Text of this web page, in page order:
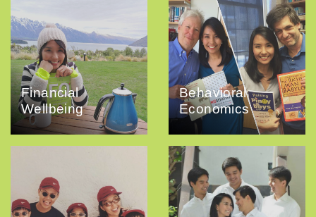
Financial
Wellbeing
Behavioral
Economics